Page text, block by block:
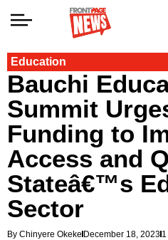
Education
Bauchi
Summit
Funding to
Access and
Stateâ€™s
Sector
By Chinyere Okeke December 18, 2023